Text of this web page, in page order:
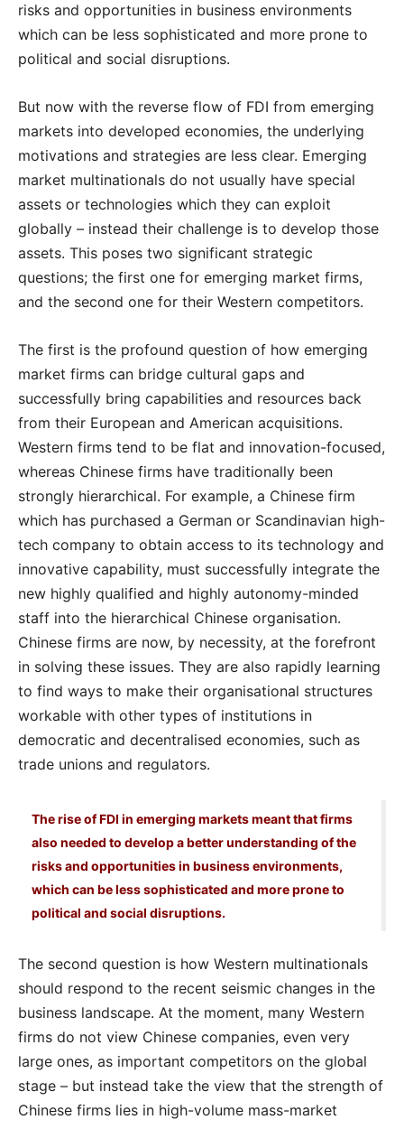
risks and opportunities in business environments
which can be less sophisticated and more prone to
political and social disruptions.
But now with the reverse flow of FDI from emerging
markets into developed economies, the underlying
motivations and strategies are less clear. Emerging
market multinationals do not usually have special
assets or technologies which they can exploit
globally – instead their challenge is to develop those
assets. This poses two significant strategic
questions; the first one for emerging market firms,
and the second one for their Western competitors.
The first is the profound question of how emerging
market firms can bridge cultural gaps and
successfully bring capabilities and resources back
from their European and American acquisitions.
Western firms tend to be flat and innovation-focused,
whereas Chinese firms have traditionally been
strongly hierarchical. For example, a Chinese firm
which has purchased a German or Scandinavian high-
tech company to obtain access to its technology and
innovative capability, must successfully integrate the
new highly qualified and highly autonomy-minded
staff into the hierarchical Chinese organisation.
Chinese firms are now, by necessity, at the forefront
in solving these issues. They are also rapidly learning
to find ways to make their organisational structures
workable with other types of institutions in
democratic and decentralised economies, such as
trade unions and regulators.
The rise of FDI in emerging markets meant that firms
also needed to develop a better understanding of the
risks and opportunities in business environments,
which can be less sophisticated and more prone to
political and social disruptions.
The second question is how Western multinationals
should respond to the recent seismic changes in the
business landscape. At the moment, many Western
firms do not view Chinese companies, even very
large ones, as important competitors on the global
stage – but instead take the view that the strength of
Chinese firms lies in high-volume mass-market